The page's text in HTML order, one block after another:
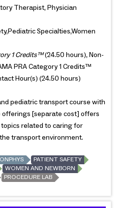
Therapist, Physician
Specialties,Women
1 Credits™(24.50 hours), Non-
PRA Category 1 Credits™
Hour(s) (24.50 hours)
pediatric transport course with
[separate cost] offers
related to caring for
transport environment.
PATIENT SAFETY
WOMEN AND NEWBORN
PROCEDURE LAB